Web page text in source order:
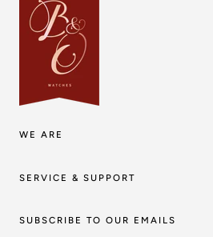
WE ARE
SERVICE & SUPPORT
SUBSCRIBE TO OUR EMAILS